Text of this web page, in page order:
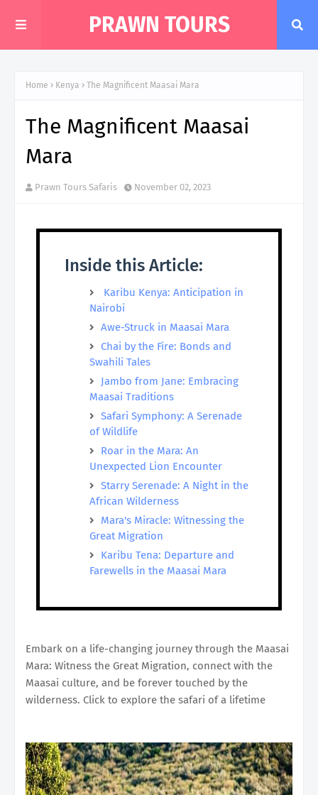
PRAWN TOURS
Home Kenya The Magnificent Maasai Mara
The Magnificent Maasai
Mara
Prawn Tours Safaris November 02, 2023
Inside this Article:
Karibu Kenya: Anticipation in
Nairobi
Awe-Struck in Maasai Mara
Chai by the Fire: Bonds and
Swahili Tales
Jambo from Jane: Embracing
Maasai Traditions
Safari Symphony: A Serenade
of Wildlife
Roar in the Mara: An
Unexpected Lion Encounter
Starry Serenade: A Night in the
African Wilderness
Mara's Miracle: Witnessing the
Great Migration
Karibu Tena: Departure and
Farewells in the Maasai Mara
Embark on a life-changing journey through the Maasai
Mara: Witness the Great Migration, connect with the
Maasai culture, and be forever touched by the
wilderness. Click to explore the safari of a lifetime